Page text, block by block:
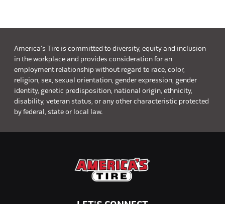
America's Tire is committed to diversity, equity and inclusion
in the workplace and provides consideration for an
employment relationship without regard to race, color,
religion, sex, sexual orientation, gender expression, gender
identity, genetic predisposition, national origin, ethnicity,
disability, veteran status, or any other characteristic protected
by federal, state or local law.